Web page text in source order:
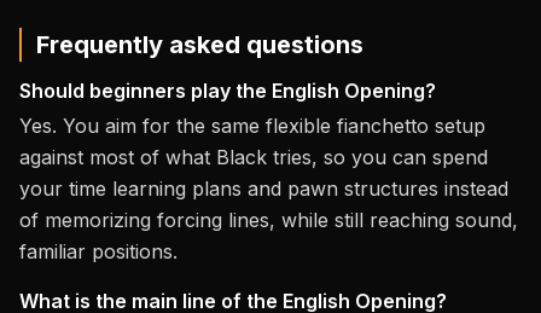
Frequently asked questions
Should beginners play the English Opening?
Yes. You aim for the same flexible fianchetto setup
against most of what Black tries, so you can spend
your time learning plans and pawn structures instead
of memorizing forcing lines, while still reaching sound,
familiar positions.
What is the main line of the English Opening?